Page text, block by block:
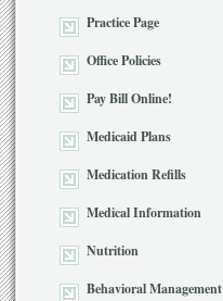
Practice Page
Office Policies
Pay Bill Online!
Medicaid Plans
Medication Refills
Medical Information
Nutrition
Behavioral Management